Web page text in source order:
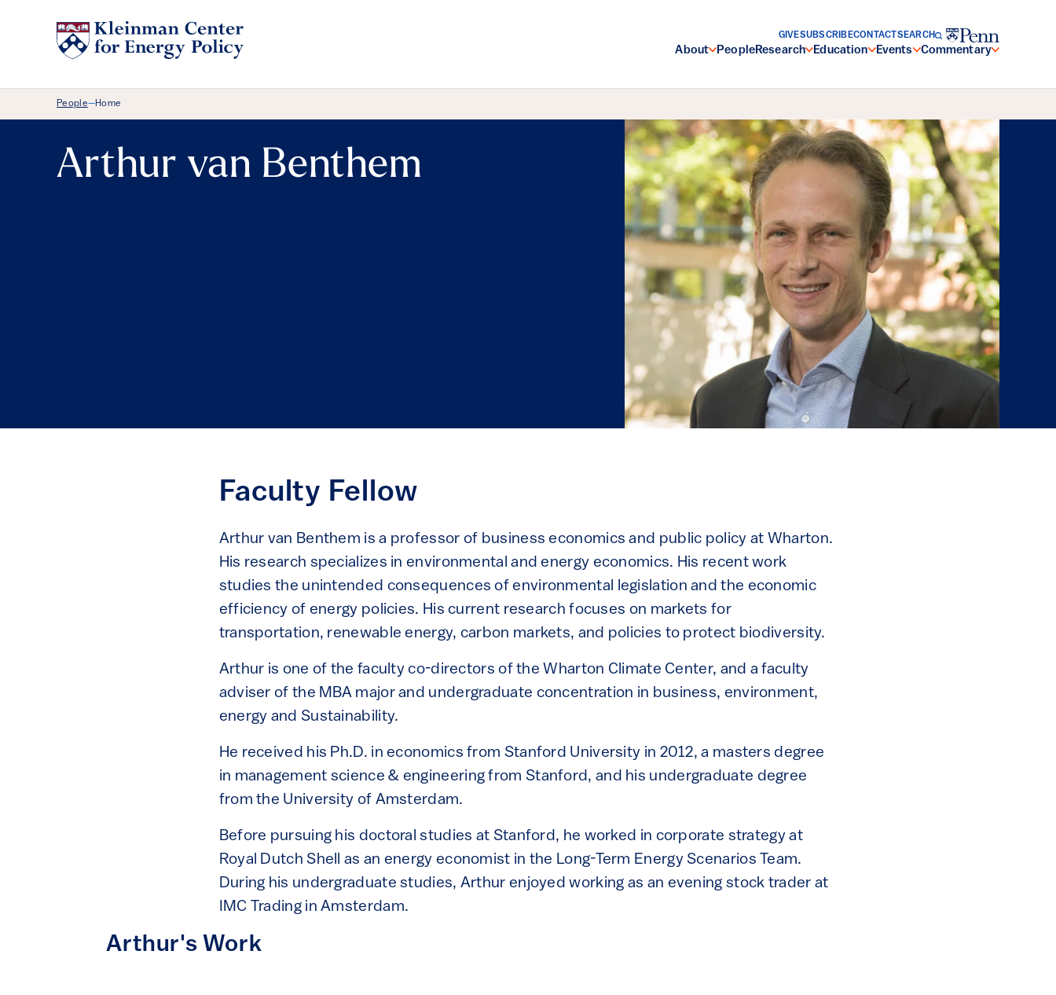
About PeopleResearch Education Events Commentary
GIVESUBSCRIBECONTACTSEARCH
Breadcrumb Menu
People—Home
Arthur van Benthem
Faculty Fellow
Arthur van Benthem is a professor of business economics and public policy at Wharton.
His research specializes in environmental and energy economics. His recent work
studies the unintended consequences of environmental legislation and the economic
efficiency of energy policies. His current research focuses on markets for
transportation, renewable energy, carbon markets, and policies to protect biodiversity.
Arthur is one of the faculty co-directors of the Wharton Climate Center, and a faculty
adviser of the MBA major and undergraduate concentration in business, environment,
energy and Sustainability.
He received his Ph.D. in economics from Stanford University in 2012, a masters degree
in management science & engineering from Stanford, and his undergraduate degree
from the University of Amsterdam.
Before pursuing his doctoral studies at Stanford, he worked in corporate strategy at
Royal Dutch Shell as an energy economist in the Long-Term Energy Scenarios Team.
During his undergraduate studies, Arthur enjoyed working as an evening stock trader at
IMC Trading in Amsterdam.
Arthur's Work